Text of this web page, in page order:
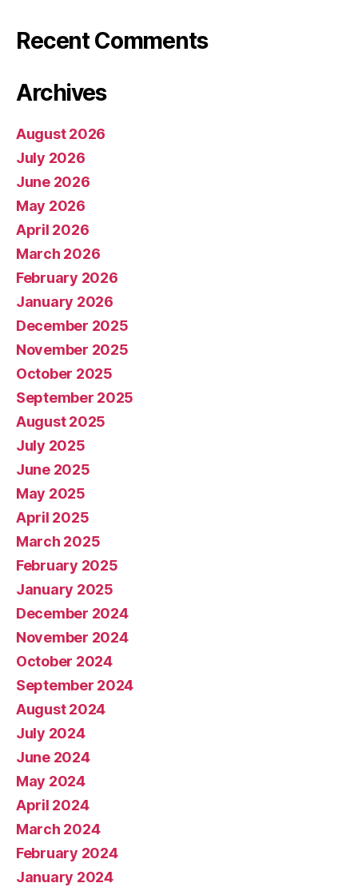
Recent Comments
Archives
August 2026
July 2026
June 2026
May 2026
April 2026
March 2026
February 2026
January 2026
December 2025
November 2025
October 2025
September 2025
August 2025
July 2025
June 2025
May 2025
April 2025
March 2025
February 2025
January 2025
December 2024
November 2024
October 2024
September 2024
August 2024
July 2024
June 2024
May 2024
April 2024
March 2024
February 2024
January 2024